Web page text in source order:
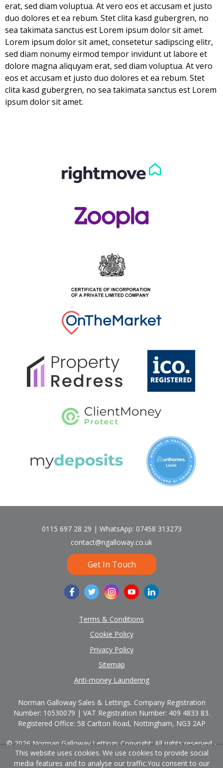
erat, sed diam voluptua. At vero eos et accusam et justo
duo dolores et ea rebum. Stet clita kasd gubergren, no
sea takimata sanctus est Lorem ipsum dolor sit amet.
Lorem ipsum dolor sit amet, consetetur sadipscing elitr,
sed diam nonumy eirmod tempor invidunt ut labore et
dolore magna aliquyam erat, sed diam voluptua. At vero
eos et accusam et justo duo dolores et ea rebum. Stet
clita kasd gubergren, no sea takimata sanctus est Lorem
ipsum dolor sit amet.
0115 697 28 29 | WhatsApp: 07458 313273
contact@ngalloway.co.uk
Get In Touch
Terms & Conditions
Cookie Policy
Privacy Policy
Sitemap
Anti-money Laundering
Norman Galloway Sales & Lettings. Company Registration
Number: 10530079 | VAT Registration Number: 409 4833 83.
Registered Office: 58 Carlton Road, Nottingham, NG3 2AP
© 2026 Norman Galloway Lettings Copyright: All rights reserved -
No content can be reproduced without our prior written consent.
This website uses cookies. We use cookies to provide social
media features and to analyse our traffic.You consent to our